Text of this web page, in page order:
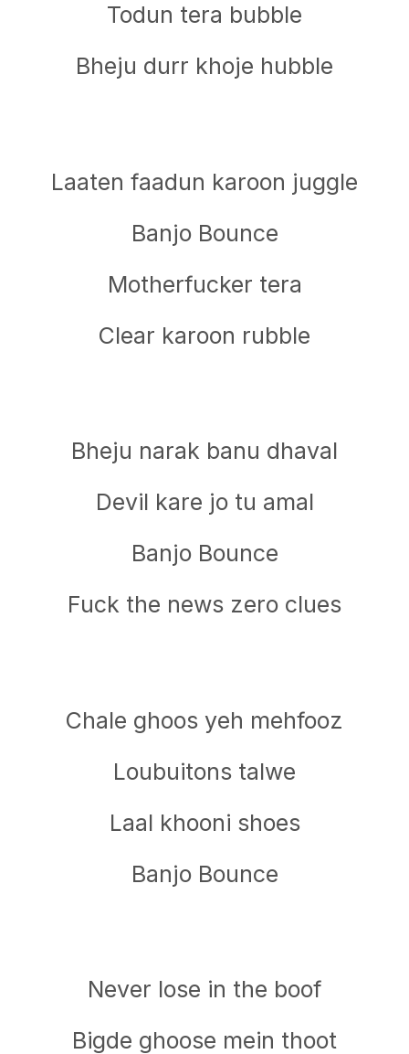
Todun tera bubble
Bheju durr khoje hubble
Laaten faadun karoon juggle
Banjo Bounce
Motherfucker tera
Clear karoon rubble
Bheju narak banu dhaval
Devil kare jo tu amal
Banjo Bounce
Fuck the news zero clues
Chale ghoos yeh mehfooz
Loubuitons talwe
Laal khooni shoes
Banjo Bounce
Never lose in the boof
Bigde ghoose mein thoot